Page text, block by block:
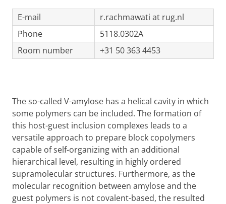
E-mail
r.rachmawati at rug.nl
Phone
5118.0302A
Room number
+31 50 363 4453
The so-called V-amylose has a helical cavity in which
some polymers can be included. The formation of
this host-guest inclusion complexes leads to a
versatile approach to prepare block copolymers
capable of self-organizing with an additional
hierarchical level, resulting in highly ordered
supramolecular structures. Furthermore, as the
molecular recognition between amylose and the
guest polymers is not covalent-based, the resulted